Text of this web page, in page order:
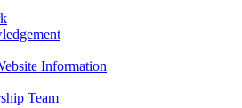
Information
Team